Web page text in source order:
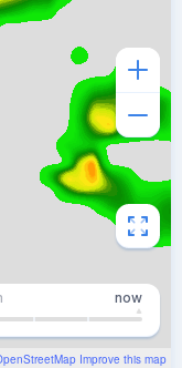
Improve this map
now